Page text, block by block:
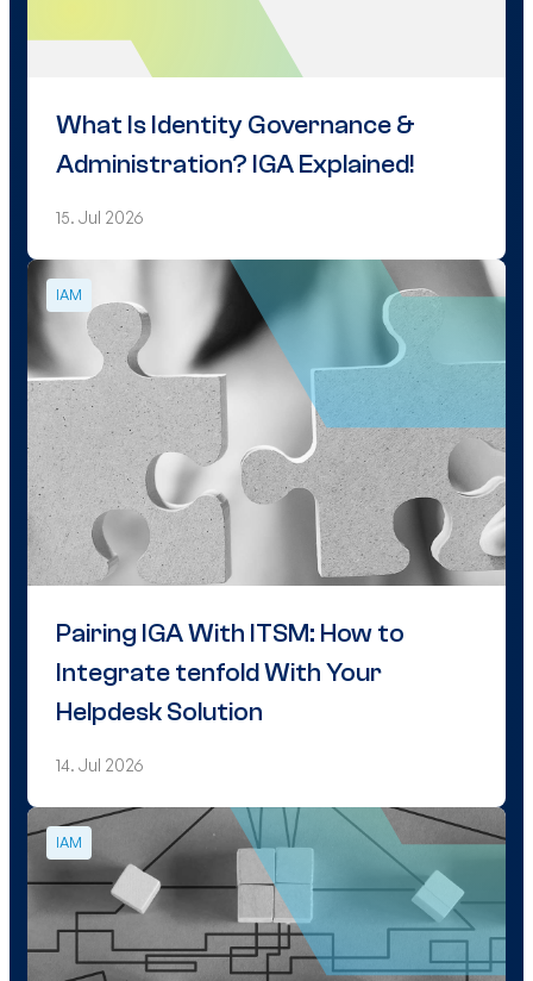
What Is Identity Governance &
Administration? IGA Explained!
15. Jul 2026
IAM
Pairing IGA With ITSM: How to
Integrate tenfold With Your
Helpdesk Solution
14. Jul 2026
IAM